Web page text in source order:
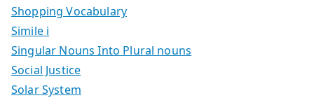
Shopping Vocabulary
Simile i
Singular Nouns Into Plural nouns
Social Justice
Solar System